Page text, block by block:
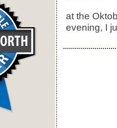
at the
evening, I